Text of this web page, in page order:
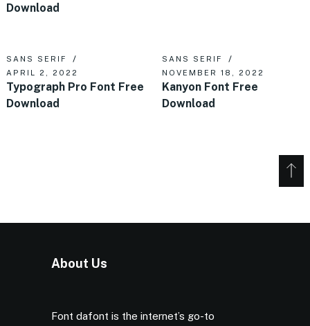
Download
SANS SERIF
APRIL 2, 2022
Typograph Pro Font Free
Download
SANS SERIF
NOVEMBER 18, 2022
Kanyon Font Free
Download
About Us
Font dafont is the internet’s go-to